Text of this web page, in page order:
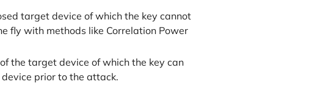
target device of which the key cannot
fly with methods like Correlation Power
the target device of which the key can
prior to the attack.